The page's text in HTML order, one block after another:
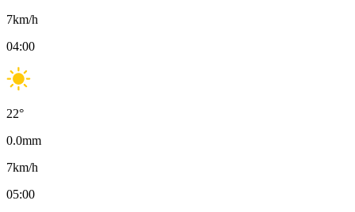
7km/h
04:00
22°
0.0mm
7km/h
05:00